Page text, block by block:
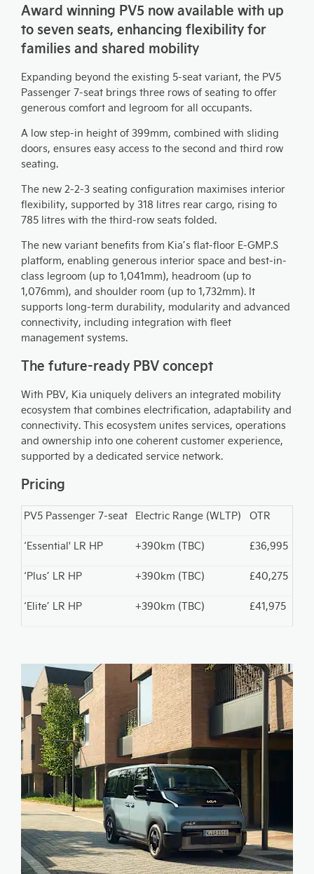
Award winning PV5 now available with up
to seven seats, enhancing flexibility for
families and shared mobility
Expanding beyond the existing 5-seat variant, the PV5
Passenger 7-seat brings three rows of seating to offer
generous comfort and legroom for all occupants.
A low step-in height of 399mm, combined with sliding
doors, ensures easy access to the second and third row
seating.
The new 2-2-3 seating configuration maximises interior
flexibility, supported by 318 litres rear cargo, rising to
785 litres with the third-row seats folded.
The new variant benefits from Kia’s flat-floor E-GMP.S
platform, enabling generous interior space and best-in-
class legroom (up to 1,041mm), headroom (up to
1,076mm), and shoulder room (up to 1,732mm). It
supports long-term durability, modularity and advanced
connectivity, including integration with fleet
management systems.
The future-ready PBV concept
With PBV, Kia uniquely delivers an integrated mobility
ecosystem that combines electrification, adaptability and
connectivity. This ecosystem unites services, operations
and ownership into one coherent customer experience,
supported by a dedicated service network.
Pricing
PV5 Passenger 7-seat Electric Range (WLTP) OTR
‘Essential' LR HP +390km (TBC) £36,995
‘Plus’ LR HP +390km (TBC) £40,275
‘Elite’ LR HP +390km (TBC) £41,975